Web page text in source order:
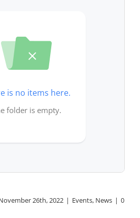
is no items here.
folder is empty.
26th, 2022 | Events, News | 0